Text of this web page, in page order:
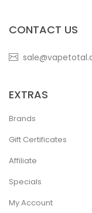
CONTACT US
EXTRAS
Brands
Gift Certificates
Affiliate
Specials
My Account